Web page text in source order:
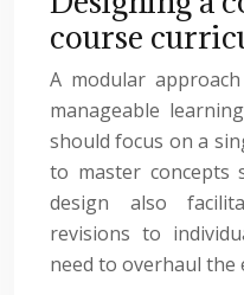
course
A modular
manageable
should focus on a
to master concepts
design also
revisions to
need to overhaul the